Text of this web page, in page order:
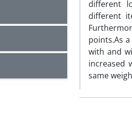
different
different
points.As
with and
increased
same